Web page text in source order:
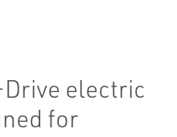
electric
for